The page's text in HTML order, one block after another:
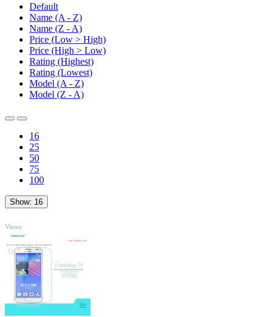
Default
Name (A - Z)
Name (Z - A)
Price (Low > High)
Price (High > Low)
Rating (Highest)
Rating (Lowest)
Model (A - Z)
Model (Z - A)
16
25
50
75
100
Show: 16
Views